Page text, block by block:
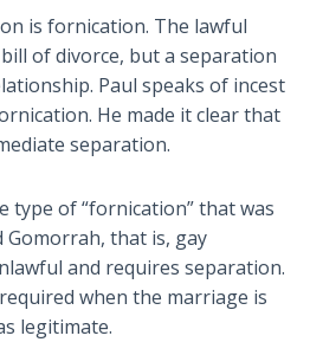
is fornication. The lawful
of divorce, but a separation
Paul speaks of incest
He made it clear that
separation.
type of “fornication” that was
Gomorrah, that is, gay
and requires separation.
when the marriage is
legitimate.